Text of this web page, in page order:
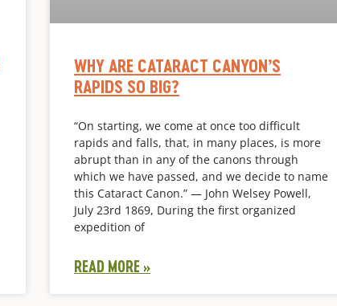
WHY ARE CATARACT CANYON’S
RAPIDS SO BIG?
“On starting, we come at once too difficult
rapids and falls, that, in many places, is more
abrupt than in any of the canons through
which we have passed, and we decide to name
this Cataract Canon.” — John Welsey Powell,
July 23rd 1869, During the first organized
expedition of
READ MORE »